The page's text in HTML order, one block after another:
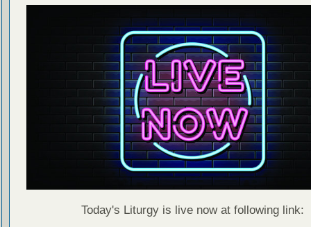
Today's Liturgy is live now at following link: